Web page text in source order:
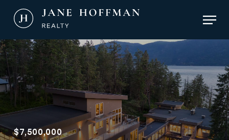
content
$7,500,000